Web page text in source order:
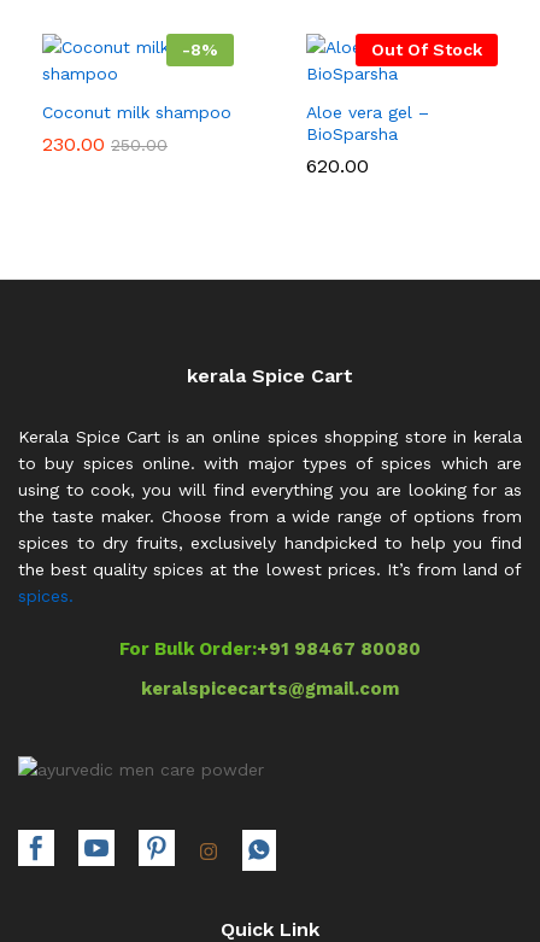
-8%
Coconut milk shampoo
230.00 250.00
Out Of Stock
Aloe vera gel –
BioSparsha
620.00
kerala Spice Cart
Kerala Spice Cart is an online spices shopping store in kerala
to buy spices online. with major types of spices which are
using to cook, you will find everything you are looking for as
the taste maker. Choose from a wide range of options from
spices to dry fruits, exclusively handpicked to help you find
the best quality spices at the lowest prices. It’s from land of
spices.
For Bulk Order:+91 98467 80080
keralspicecarts@gmail.com
Quick Link